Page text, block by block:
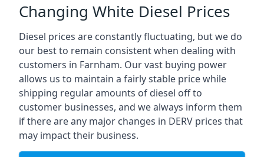
Changing White Diesel Prices
Diesel prices are constantly fluctuating, but we do
our best to remain consistent when dealing with
customers in Farnham. Our vast buying power
allows us to maintain a fairly stable price while
shipping regular amounts of diesel off to
customer businesses, and we always inform them
if there are any major changes in DERV prices that
may impact their business.